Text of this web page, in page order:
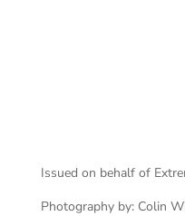
Issued on behalf of
Photography by: Colin